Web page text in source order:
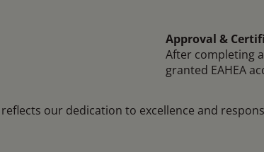
Approval &
After completing
granted EAHEA
our dedication to excellence and